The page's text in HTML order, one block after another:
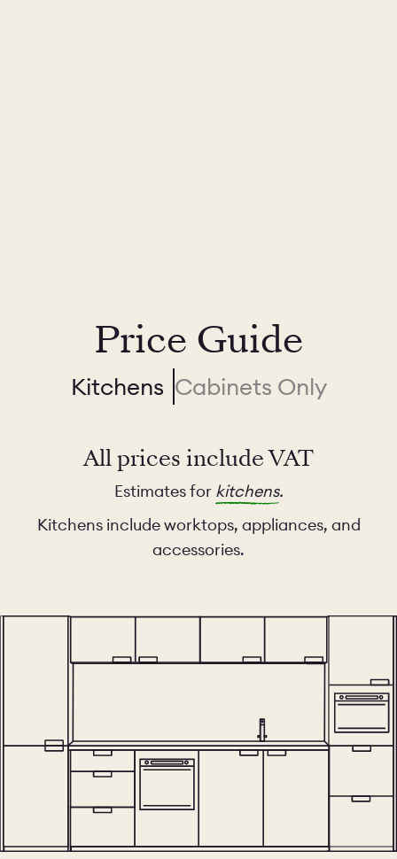
Price Guide
Kitchens Cabinets Only
All prices include VAT
Estimates for kitchens.
Kitchens include worktops, appliances, and
accessories.